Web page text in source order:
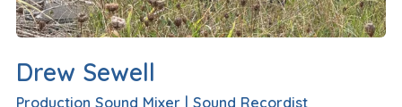
Drew Sewell
Production Sound Mixer Sound Recordist